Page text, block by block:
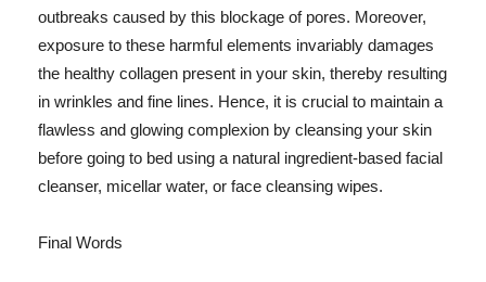
outbreaks caused by this blockage of pores. Moreover,
exposure to these harmful elements invariably damages
the healthy collagen present in your skin, thereby resulting
in wrinkles and fine lines. Hence, it is crucial to maintain a
flawless and glowing complexion by cleansing your skin
before going to bed using a natural ingredient-based facial
cleanser, micellar water, or face cleansing wipes.
Final Words